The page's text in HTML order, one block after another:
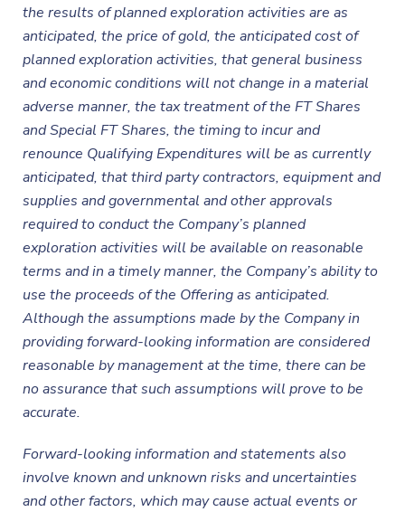
the results of planned exploration activities are as
anticipated, the price of gold, the anticipated cost of
planned exploration activities, that general business
and economic conditions will not change in a material
adverse manner, the tax treatment of the FT Shares
and Special FT Shares, the timing to incur and
renounce Qualifying Expenditures will be as currently
anticipated, that third party contractors, equipment and
supplies and governmental and other approvals
required to conduct the Company’s planned
exploration activities will be available on reasonable
terms and in a timely manner, the Company’s ability to
use the proceeds of the Offering as anticipated.
Although the assumptions made by the Companyin
providing forward-looking information are considered
reasonable by management at the time, there can be
no assurance that such assumptions will prove to be
accurate.
Forward-looking information and statements also
involve known and unknown risks and uncertainties
and other factors, which may cause actual events or